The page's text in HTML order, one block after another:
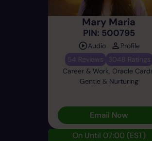
Mary Maria
PIN: 500795
Audio
Profile
54 Reviews
3048 Ratings
Career & Work, Oracle
Gentle & Nurturing
Email Now
On Until 07:00 (EST)